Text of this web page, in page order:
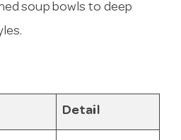
soup bowls to deep
Detail